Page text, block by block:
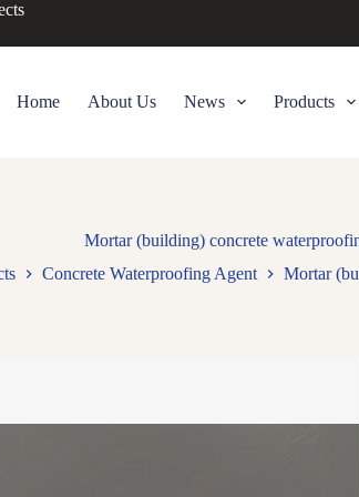
Home About Us News Products
Mortar (building) concrete
Concrete Waterproofing Agent Mortar